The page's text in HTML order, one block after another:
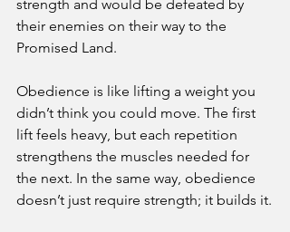
strength and would be defeated by
their enemies on their way to the
Promised Land.
Obedience is like lifting a weight you
didn’t think you could move. The first
lift feels heavy, but each repetition
strengthens the muscles needed for
the next. In the same way, obedience
doesn’t just require strength; it builds it.